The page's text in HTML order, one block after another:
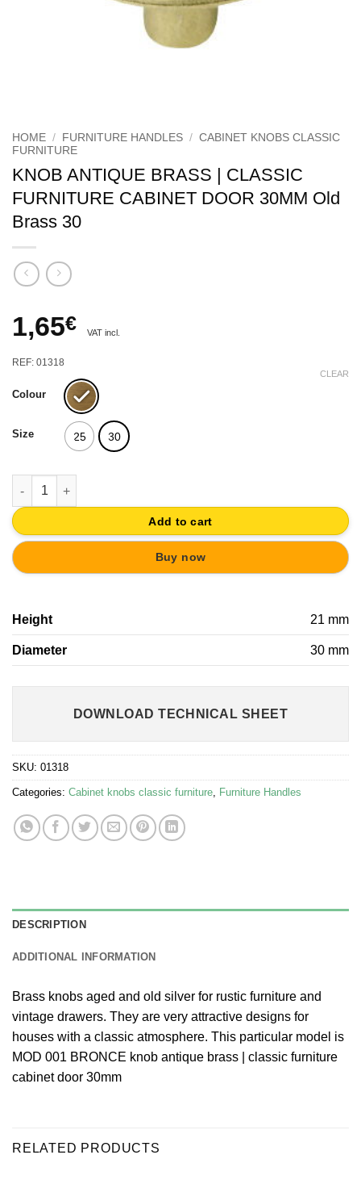
HOME / FURNITURE HANDLES / CABINET KNOBS CLASSIC
FURNITURE
KNOB ANTIQUE BRASS | CLASSIC
FURNITURE CABINET DOOR 30MM Old
Brass 30
1,65€ VAT incl.
REF: 01318
Colour
Size 25 30
CLEAR
KNOB ANTIQUE BRASS | CLASSIC FURNITURE CABINET
Add to cart
Buy now
Height 21 mm
Diameter 30 mm
DOWNLOAD TECHNICAL SHEET
SKU: 01318
Categories: Cabinet knobs classic furniture Furniture Handles
DESCRIPTION
ADDITIONAL INFORMATION
Brass knobs aged and old silver for rustic furniture and
vintage drawers. They are very attractive designs for
houses with a classic atmosphere. This particular model is
MOD 001 BRONCE knob antique brass | classic furniture
cabinet door 30mm
RELATED PRODUCTS